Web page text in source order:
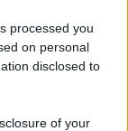
processed you
on personal
disclosed to
of your